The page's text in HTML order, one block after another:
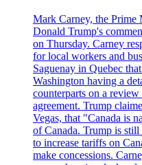
Mark Carney, the Prime
Donald Trump's
on Thursday. Carney
for local workers and
Saguenay in Quebec
Washington having a
counterparts on a
agreement. Trump
Vegas, that "Canada is
of Canada. Trump is still
to increase tariffs on
make concessions.